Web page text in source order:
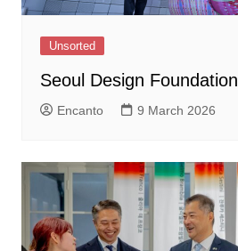
Unsorted
Seoul Design Foundation
Encanto 9 March 2026